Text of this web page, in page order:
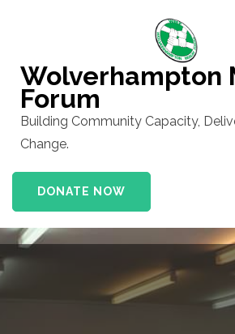
(Press
Enter)
Wolverhampton
Forum
Building Community Capacity,
Change.
DONATE NOW